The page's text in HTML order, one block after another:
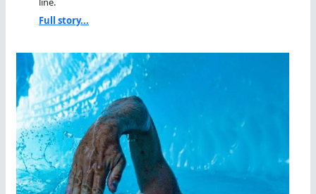
Full story...